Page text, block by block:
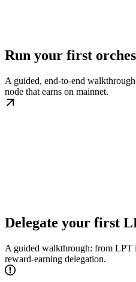
Run your first
A guided, end-to-end
node that earns on mainnet.
Delegate your first
A guided walkthrough: from LPT
reward-earning delegation.